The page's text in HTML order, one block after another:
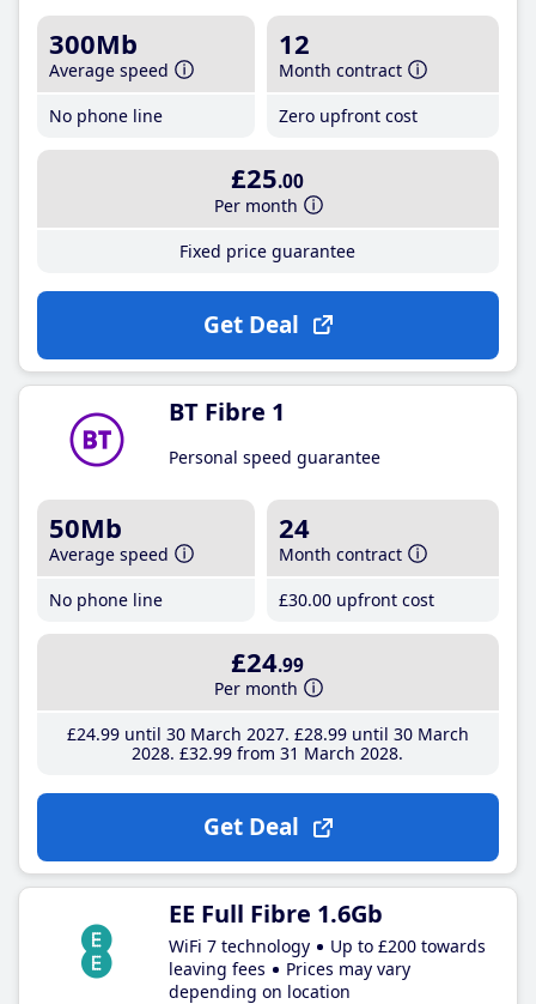
300Mb
Average speed
No phone line
12
Month contract
Zero upfront cost
£25.00
Per month
Fixed price guarantee
Get Deal
BT Fibre 1
Personal speed guarantee
50Mb
Average speed
No phone line
24
Month contract
£30.00 upfront cost
£24.99
Per month
£24.99until 30 March 2027 £28.99until 30 March
2028 £32.99 from 31 March 2028
Get Deal
EE Full Fibre 1.6Gb
WiFi 7 technology
Up to £200 towards
leaving fees
Prices may vary
depending on location